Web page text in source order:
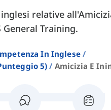
relative
General Training.
In Inglese
5)
Amicizia E